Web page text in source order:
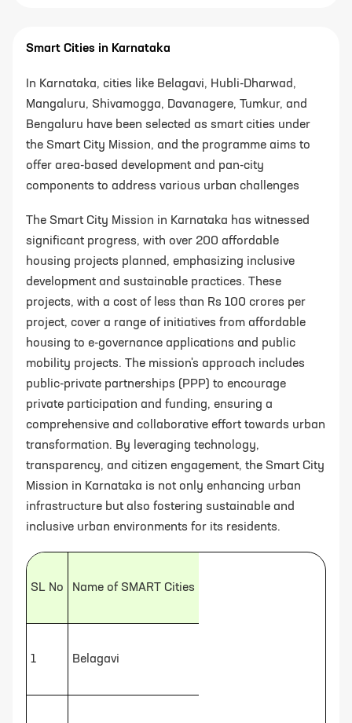
Smart Cities in Karnataka
In Karnataka, cities like Belagavi, Hubli-Dharwad,
Mangaluru, Shivamogga, Davanagere, Tumkur, and
Bengaluru have been selected as smart cities under
the Smart City Mission, and the programme aims to
offer area-based development and pan-city
components to address various urban challenges
The Smart City Mission in Karnataka has witnessed
significant progress, with over 200 affordable
housing projects planned, emphasizing inclusive
development and sustainable practices. These
projects, with a cost of less than Rs 100 crores per
project, cover a range of initiatives from affordable
housing to e-governance applications and public
mobility projects. The mission's approach includes
public-private partnerships (PPP) to encourage
private participation and funding, ensuring a
comprehensive and collaborative effort towards urban
transformation. By leveraging technology,
transparency, and citizen engagement, the Smart City
Mission in Karnataka is not only enhancing urban
infrastructure but also fostering sustainable and
inclusive urban environments for its residents.
SL No Name of SMART Cities
1 Belagavi